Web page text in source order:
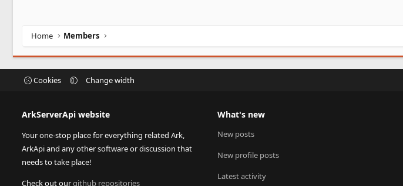
Home Members
Cookies Change width
ArkServerApi website
Your one-stop place for everything related Ark,
ArkApi and any other software or discussion that
needs to take place!
Check out ourgithub repositories
What's new
New posts
New profile posts
Latest activity